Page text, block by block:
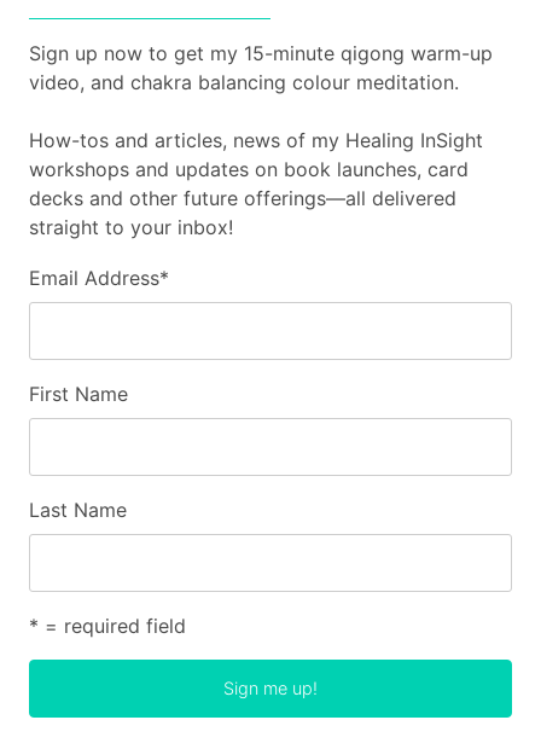
Sign up now to get my 15-minute qigong warm-up
video, and chakra balancing colour meditation.
How-tos and articles, news of my Healing InSight
workshops and updates on book launches, card
decks and other future offerings—all delivered
straight to your inbox!
Email Address*
First Name
Last Name
* = required field